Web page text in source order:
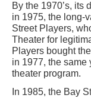
By the 1970’s, its
in 1975, the long-
Street Players,
Theater for
Players bought
in 1977, the same
theater program.
In 1985, the Bay